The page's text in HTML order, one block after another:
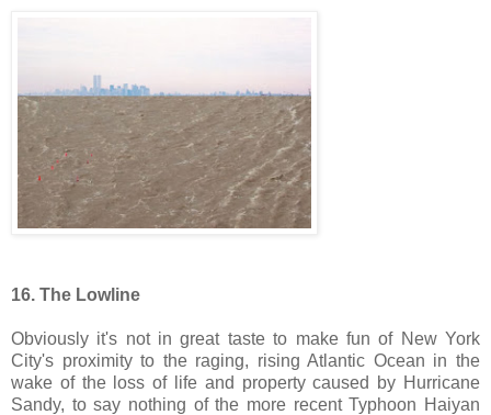
16. The Lowline
Obviously it's not in great taste to make fun of New York
City's proximity to the raging, rising Atlantic Ocean in the
wake of the loss of life and property caused by Hurricane
Sandy, to say nothing of the more recent Typhoon Haiyan